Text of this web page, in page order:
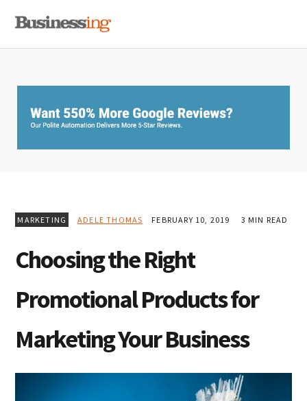
primary
main
primary
MARKETING ADELE THOMAS FEBRUARY 10, 2019 3 MIN READ
Choosing the Right
Promotional Products for
Marketing Your Business